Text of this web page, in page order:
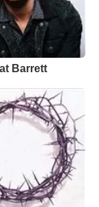
Barrett